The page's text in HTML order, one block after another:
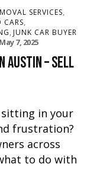
SERVICES,
CARS,
, JUNK CAR BUYER
May 7, 2025
Austin – Sell
in your
frustration?
across
to do with